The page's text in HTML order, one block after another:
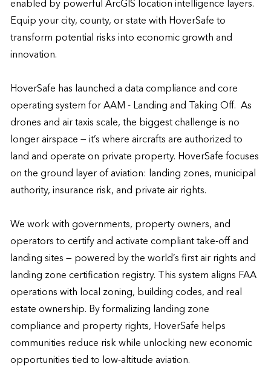
enabled by powerful ArcGIS location intelligence layers.
Equip your city, county, or state with HoverSafe to
transform potential risks into economic growth and
innovation.
HoverSafe has launched a data compliance and core
operating system for AAM - Landing and Taking Off.  As
drones and air taxis scale, the biggest challenge is no
longer airspace — it’s where aircrafts are authorized to
land and operate on private property. HoverSafe focuses
on the ground layer of aviation: landing zones, municipal
authority, insurance risk, and private air rights.
We work with governments, property owners, and
operators to certify and activate compliant take-off and
landing sites — powered by the world’s first air rights and
landing zone certification registry. This system aligns FAA
operations with local zoning, building codes, and real
estate ownership. By formalizing landing zone
compliance and property rights, HoverSafe helps
communities reduce risk while unlocking new economic
opportunities tied to low-altitude aviation.